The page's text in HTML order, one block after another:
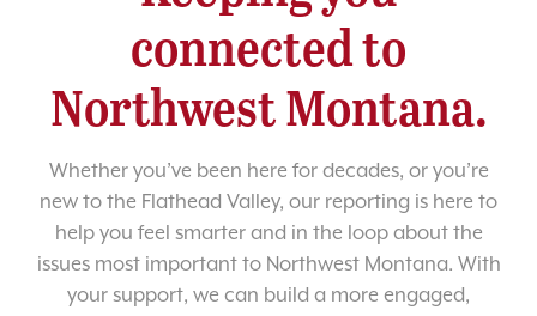
connected to
Northwest Montana.
Whether you’ve been here for decades, or you’re
new to the Flathead Valley, our reporting is here to
help you feel smarter and in the loop about the
issues most important to Northwest Montana. With
your support, we can build a more engaged,